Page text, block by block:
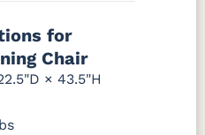
for
Chair
× 43.5"H